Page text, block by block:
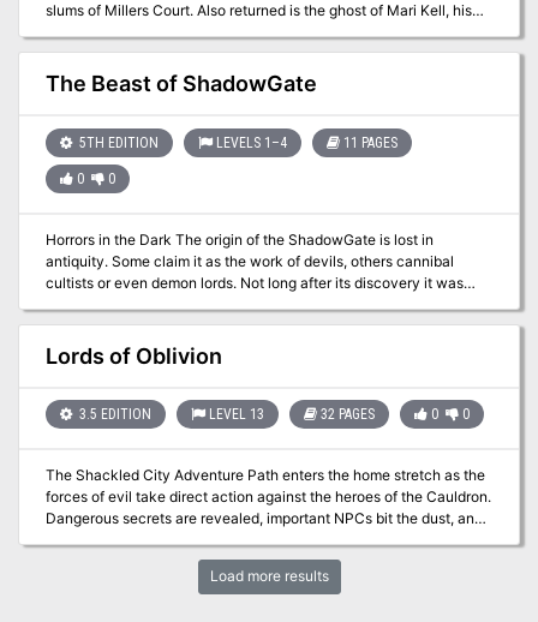
slums of Millers Court. Also returned is the ghost of Mari Kell, his
last victim from more than a century ago, and she haunts the
streets where she was killed. The city watch is at a loss to solve
this supernatural mystery, much less apprehend the Ripper himself.
All the clues point back to the hovel where Mari Kell was slain long
Ripper himself there?
The Beast of ShadowGate
5TH EDITION LEVELS 1–4 11 PAGES
0 0
Horrors in the Dark The origin of the ShadowGate is lost in
antiquity. Some claim it as the work of devils, others cannibal
cultists or even demon lords. Not long after its discovery it was
paladins. Of late something has emerged from the portal. It remains
trapped within the divine defences, but for how long?
Lords of Oblivion
3.5 EDITION LEVEL 13 32 PAGES 0 0
The Shackled City Adventure Path enters the home stretch as the
forces of evil take direct action against the heroes of the Cauldron.
Dangerous secrets are revealed, important NPCs bit the dust, and
seventh part of the Shackled City Adventure Path that began with
"Life's Bazaar" (Dungeon #97). Pgs. 36-67
Load more results